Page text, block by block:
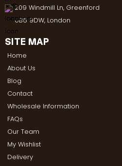
209 Windmill Ln, Greenford
UB6 9DW, London
SITE MAP
Home
About Us
Blog
Contact
Wholesale Information
FAQs
Our Team
My Wishlist
Delivery